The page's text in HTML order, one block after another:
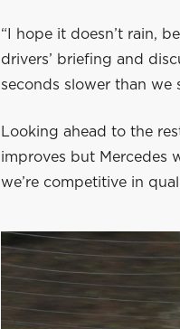
“I hope it doesn’t rain,
drivers’ briefing and
seconds slower than we
Looking ahead to the
improves but Mercedes
we’re competitive in